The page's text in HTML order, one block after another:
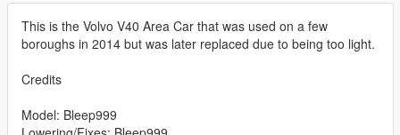
This is the Volvo V40 Area Car that was used on a few
boroughs in 2014 but was later replaced due to being too light.
Credits
Model: Bleep999